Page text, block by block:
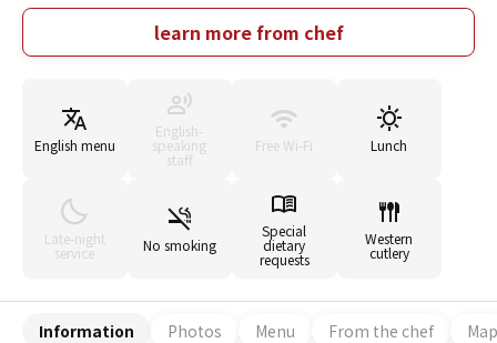
We are especially fond of those produced in Tanashi, Tokyo.
We like the rib roast produced in Hokkaido. Our focus is on
providing value for our customers. To satisfy customers, it is
suitable mostly for ladies, but now everyone from men to
little children and the elderly want delicious vegetable
dishes. Come enjoy us with your whole family!
learn more from chef
English menu
English-
speaking
staff
Free Wi-Fi Lunch
Late-night
service No smoking
Special
dietary
requests
Western
cutlery
Information Photos Menu From the chef Map